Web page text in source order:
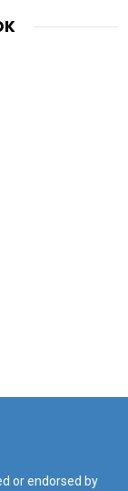
or endorsed by